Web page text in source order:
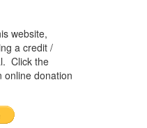
website,
a credit /
Click the
online donation